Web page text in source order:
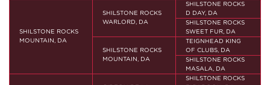
SHILSTONE ROCKS
MOUNTAIN, DA
SHILSTONE ROCKS
WARLORD, DA
SHILSTONE ROCKS
D DAY, DA
SHILSTONE ROCKS
SWEET FUR, DA
SHILSTONE ROCKS
MOUNTAIN, DA
TEIGNHEAD KING
OF CLUBS, DA
SHILSTONE ROCKS
MASALA, DA
SHILSTONE ROCKS